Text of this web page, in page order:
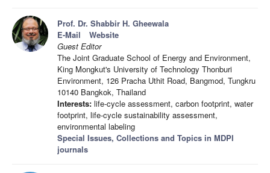
Prof. Dr. Shabbir H. Gheewala
E-Mail
Website
Guest Editor
The Joint Graduate School of Energy and Environment,
King Mongkut's University of Technology Thonburi
Environment, 126 Pracha Uthit Road, Bangmod, Tungkru
10140 Bangkok, Thailand
Interests: life-cycle assessment, carbon footprint, water
footprint, life-cycle sustainability assessment,
environmental labeling
Special Issues, Collections and Topics in MDPI
journals